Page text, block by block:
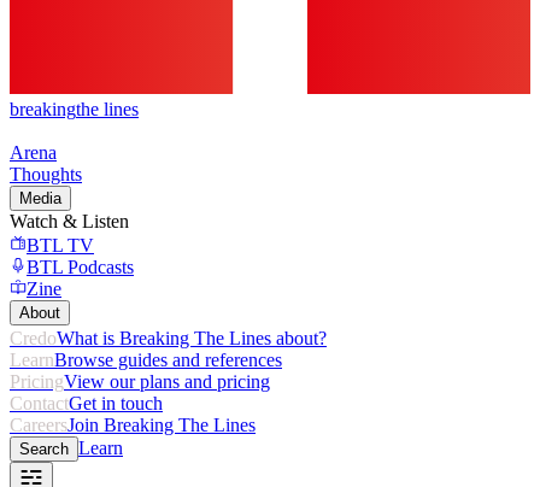
breakingthe lines
Arena
Thoughts
Media
Watch & Listen
BTL TV
BTL Podcasts
Zine
About
CredoWhat is Breaking The Lines about?
LearnBrowse guides and references
PricingView our plans and pricing
ContactGet in touch
CareersJoin Breaking The Lines
Search Learn